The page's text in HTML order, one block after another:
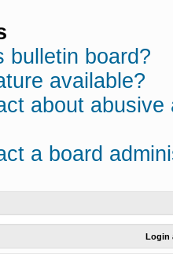
bulletin board?
available?
about
a board
Login